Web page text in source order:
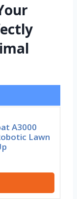
A3000
Lawn